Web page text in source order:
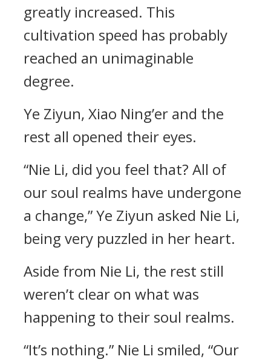
greatly increased. This
cultivation speed has probably
reached an unimaginable
degree.
Ye Ziyun, Xiao Ning’er and the
rest all opened their eyes.
“Nie Li, did you feel that? All of
our soul realms have undergone
a change,” Ye Ziyun asked Nie Li,
being very puzzled in her heart.
Aside from Nie Li, the rest still
weren’t clear on what was
happening to their soul realms.
“It’s nothing.” Nie Li smiled, “Our